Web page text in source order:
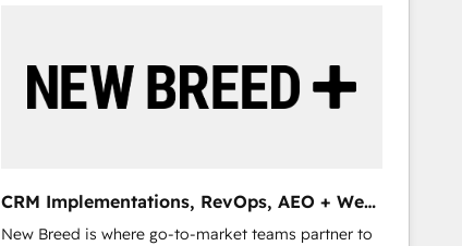
CRM Implementations, RevOps, AEO + Web,
Demand Gen
New Breed is where go-to-market teams partner to